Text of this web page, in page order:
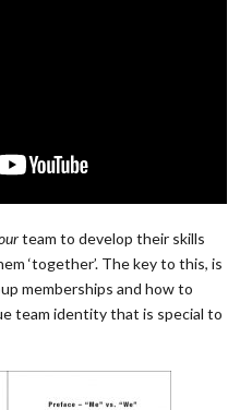
team to develop their skills
‘together’. The key to this, is
memberships and how to
team identity that is special to